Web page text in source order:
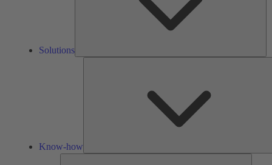
Solutions
Know-how